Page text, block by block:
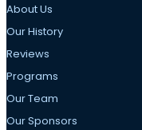
About Us
Our History
Reviews
Programs
Our Team
Our Sponsors